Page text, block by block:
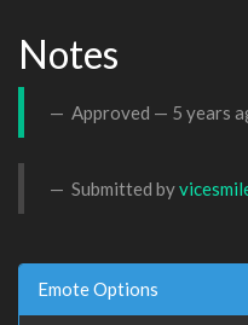
Notes
Approved — 5 years
Submitted by
Emote Options